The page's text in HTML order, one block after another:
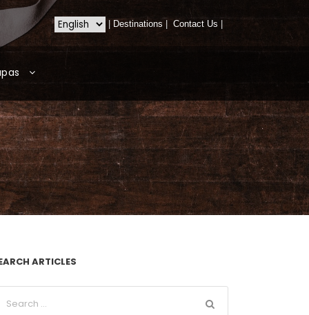
Destinations Contact Us
ARTICLES